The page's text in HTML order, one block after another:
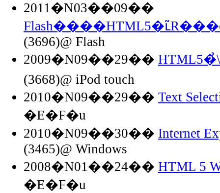
2011�N03��09��
(3696)@ Flash
2009�N09��29��
(3668)@ iPod touch
2010�N09��29�� Text
�E�F�u
2010�N09��30�� Internet
(3465)@ Windows
2008�N01��24�� HTML 5
�E�F�u